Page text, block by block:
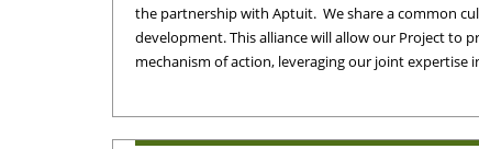
the partnership with Aptuit. We share a common
development. This alliance will allow our Project to
mechanism of action, leveraging our joint expertise